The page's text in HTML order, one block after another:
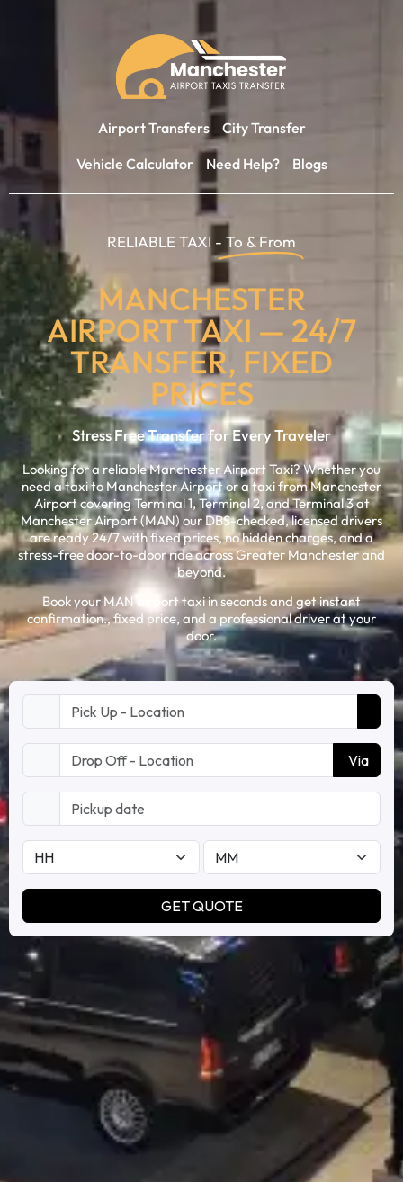
Airport Transfers
City Transfer
Vehicle Calculator
Need Help? Blogs
RELIABLE TAXI - To & From
MANCHESTER
AIRPORT TAXI — 24/7
TRANSFER, FIXED
PRICES
Stress Free Transfer for Every Traveler
Looking for a reliable Manchester Airport Taxi? Whether you
need a taxi to Manchester Airport or a taxi from Manchester
Airport covering Terminal 1, Terminal 2, and Terminal 3 at
Manchester Airport (MAN) our DBS-checked, licensed drivers
are ready 24/7 with fixed prices, no hidden charges, and a
stress-free door-to-door ride across Greater Manchester and
beyond.
Book your MAN airport taxi in seconds and get instant
confirmation., fixed price, and a professional driver at your
door.